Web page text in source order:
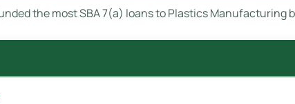
the most SBA 7(a) loans to Plastics Manufacturing